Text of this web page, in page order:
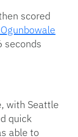
scored
seconds
with Seattle
quick
able to